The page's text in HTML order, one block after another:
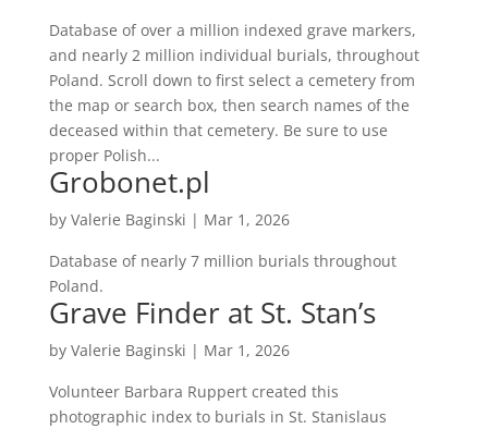
Database of over a million indexed grave markers,
and nearly 2 million individual burials, throughout
Poland. Scroll down to first select a cemetery from
the map or search box, then search names of the
deceased within that cemetery. Be sure to use
proper Polish...
Grobonet.pl
by Valerie Baginski | Mar 1, 2026
Database of nearly 7 million burials throughout
Poland.
Grave Finder at St. Stan’s
by Valerie Baginski | Mar 1, 2026
Volunteer Barbara Ruppert created this
photographic index to burials in St. Stanislaus